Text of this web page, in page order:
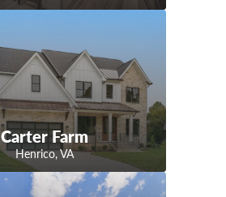
Carter Farm
Henrico,VA